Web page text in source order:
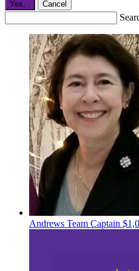
Yes, Cancel
Andrews Team Captain